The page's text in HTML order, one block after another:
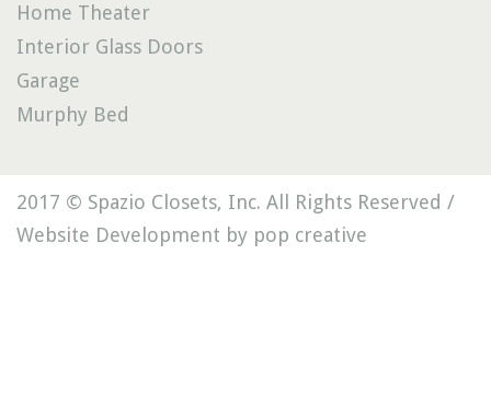
Home Theater
Interior Glass Doors
Garage
Murphy Bed
2017 © Spazio Closets, Inc. All Rights Reserved /
Website Development by pop creative